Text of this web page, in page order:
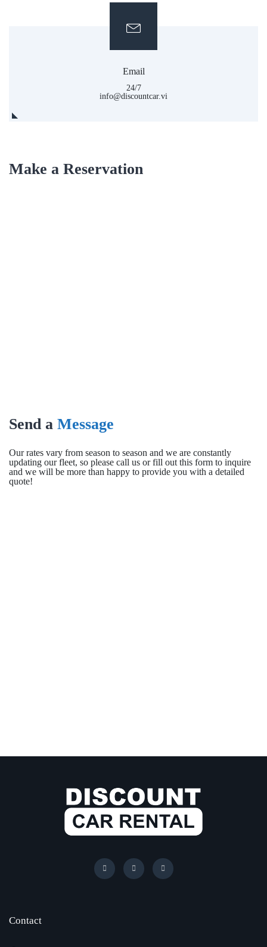
Email
24/7
info@discountcar.vi
Make a Reservation
Send a Message
Our rates vary from season to season and we are constantly
updating our fleet, so please call us or fill out this form to inquire
and we will be more than happy to provide you with a detailed
quote!
Contact